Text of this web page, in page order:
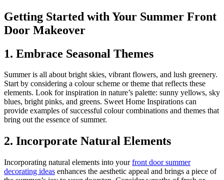
Getting Started with Your Summer Front
Door Makeover
1. Embrace Seasonal Themes
Summer is all about bright skies, vibrant flowers, and lush greenery.
Start by considering a colour scheme or theme that reflects these
elements. Look for inspiration in nature’s palette: sunny yellows, sky
blues, bright pinks, and greens. Sweet Home Inspirations can
provide examples of successful colour combinations and themes that
bring out the essence of summer.
2. Incorporate Natural Elements
Incorporating natural elements into yourfront door summer
decorating ideas enhances the aesthetic appeal and brings a piece of